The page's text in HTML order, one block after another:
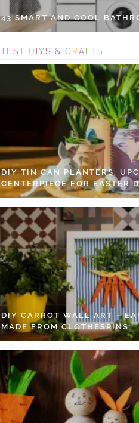
43 SMART AND COOL
TEST DIYS & C RAFTS
DIY TIN CAN PLANTERS:
CENTERPIECE FOR EASTER
DIY CARROT WALL ART –
MADE FROM CLOTHESPINS